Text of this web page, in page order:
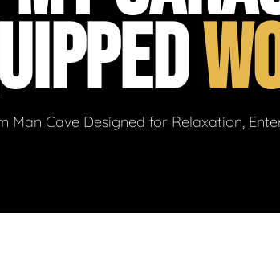
Man Cave Designed for Relaxation,